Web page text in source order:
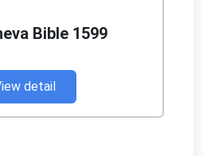
Bible 1599
detail